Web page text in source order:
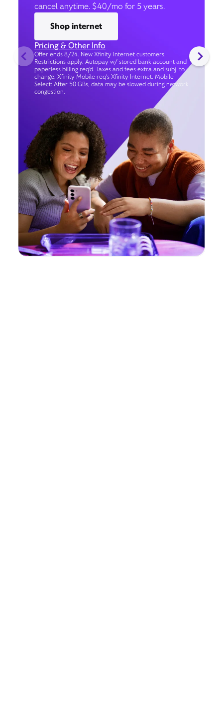
cancel anytime. $40/mo for 5 years.
Shop internet
Pricing & Other Info
Offer ends 8/24. New Xfinity Internet customers.
Restrictions apply. Autopay w/ stored bank account and
paperless billing req’d. Taxes and fees extra and subj. to
change. Xfinity Mobile req's Xfinity Internet. Mobile
Select: After 50 GBs, data may be slowed during network
congestion.